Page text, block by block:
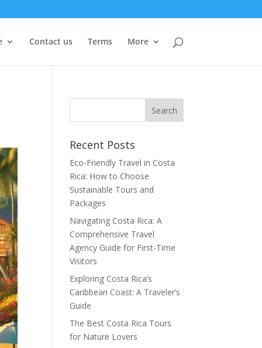
Contact us Terms More
Recent Posts
Eco-Friendly Travel in Costa
Rica: How to Choose
Sustainable Tours and
Packages
Navigating Costa Rica: A
Comprehensive Travel
Agency Guide for First-Time
Visitors
Exploring Costa Rica’s
Caribbean Coast: A Traveler’s
Guide
The Best Costa Rica Tours
for Nature Lovers